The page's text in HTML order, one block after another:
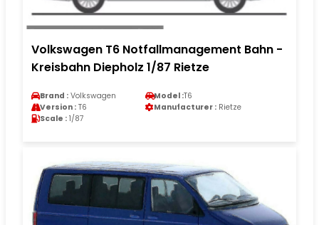
Volkswagen T6 Notfallmanagement Bahn -
Kreisbahn Diepholz 1/87 Rietze
Brand : Volkswagen Model :T6
Version : T6 Manufacturer : Rietze
Scale : 1/87